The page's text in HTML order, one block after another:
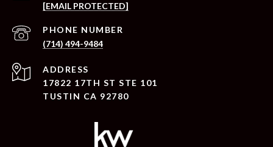
[EMAIL PROTECTED]
PHONE NUMBER
(714) 494-9484
ADDRESS
17822 17TH ST STE 101
TUSTIN CA 92780